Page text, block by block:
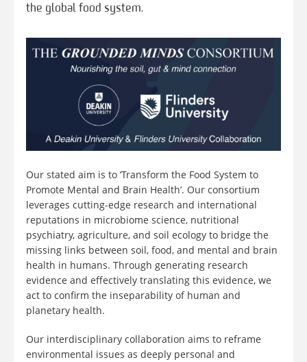
the global food system.
Our stated aim is to ‘Transform the Food System to
Promote Mental and Brain Health’. Our consortium
leverages cutting-edge research and international
reputations in microbiome science, nutritional
psychiatry, agriculture, and soil ecology to bridge the
missing links between soil, food, and mental and brain
health in humans. Through generating research
evidence and effectively translating this evidence, we
act to confirm the inseparability of human and
planetary health.
Our interdisciplinary collaboration aims to reframe
environmental issues as deeply personal and